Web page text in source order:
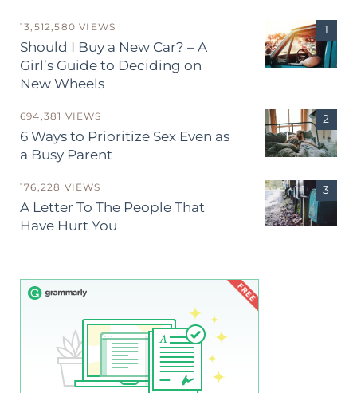
13,512,580 VIEWS
Should I Buy a New Car? – A
Girl’s Guide to Deciding on
New Wheels
694,381 VIEWS
6 Ways to Prioritize Sex Even as
a Busy Parent
176,228 VIEWS
A Letter To The People That
Have Hurt You